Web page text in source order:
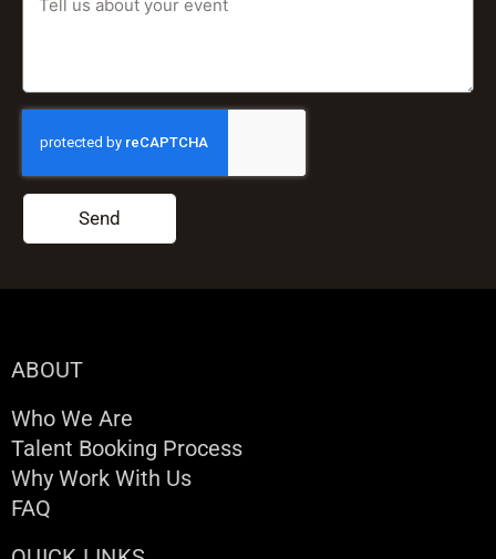
Send
ABOUT
Who We Are
Talent Booking Process
Why Work With Us
FAQ